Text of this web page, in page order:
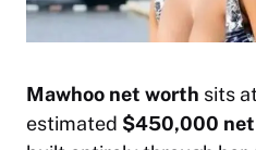
Mawhoo net worth sits
estimated $450,000